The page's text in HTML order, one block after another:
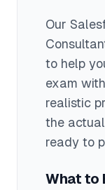
Our
to help
exam
realistic
the
ready to
What to